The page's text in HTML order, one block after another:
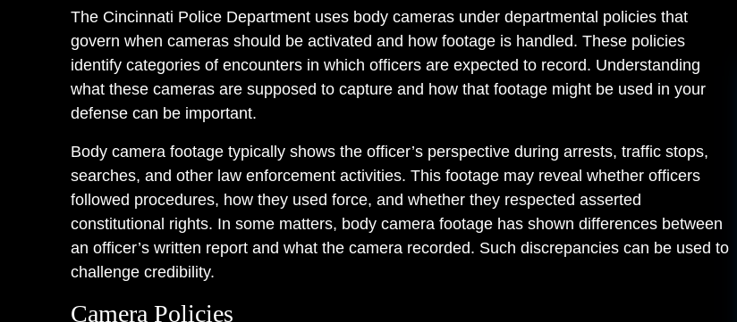
The Cincinnati Police Department uses body cameras under departmental policies that
govern when cameras should be activated and how footage is handled. These policies
identify categories of encounters in which officers are expected to record. Understanding
what these cameras are supposed to capture and how that footage might be used in your
defense can be important.
Body camera footage typically shows the officer’s perspective during arrests, traffic stops,
searches, and other law enforcement activities. This footage may reveal whether officers
followed procedures, how they used force, and whether they respected asserted
constitutional rights. In some matters, body camera footage has shown differences between
an officer’s written report and what the camera recorded. Such discrepancies can be used to
challenge credibility.
Camera Policies